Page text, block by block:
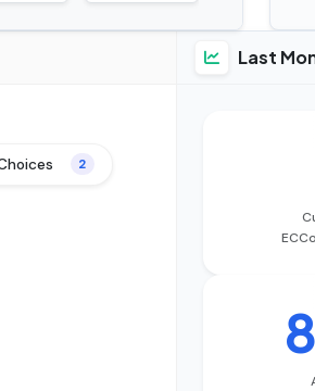
2
Last